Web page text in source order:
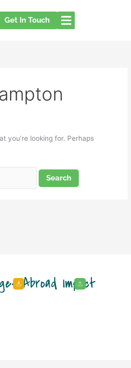
Get In Touch
you’re looking for. Perhaps
Abroad Impact